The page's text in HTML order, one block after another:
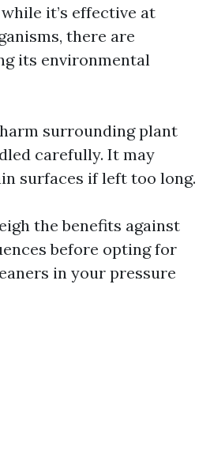
it’s effective at
there are
its environmental
surrounding plant
carefully. It may
surfaces if left too long.
the benefits against
before opting for
in your pressure